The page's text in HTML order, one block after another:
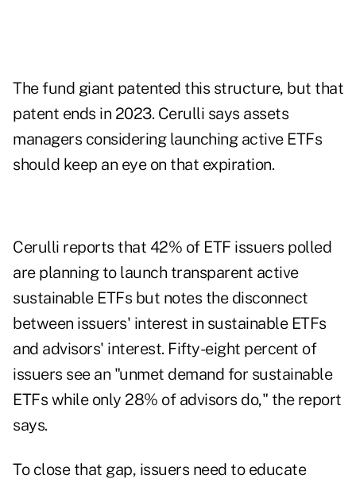
The fund giant patented this structure, but that
patent ends in 2023. Cerulli says assets
managers considering launching active ETFs
should keep an eye on that expiration.
Cerulli reports that 42% of ETF issuers polled
are planning to launch transparent active
sustainable ETFs but notes the disconnect
between issuers' interest in sustainable ETFs
and advisors' interest. Fifty-eight percent of
issuers see an "unmet demand for sustainable
ETFs while only 28% of advisors do," the report
says.
To close that gap, issuers need to educate